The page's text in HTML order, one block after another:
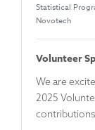
Statistical
Novotech
Volunteer
We are
2025